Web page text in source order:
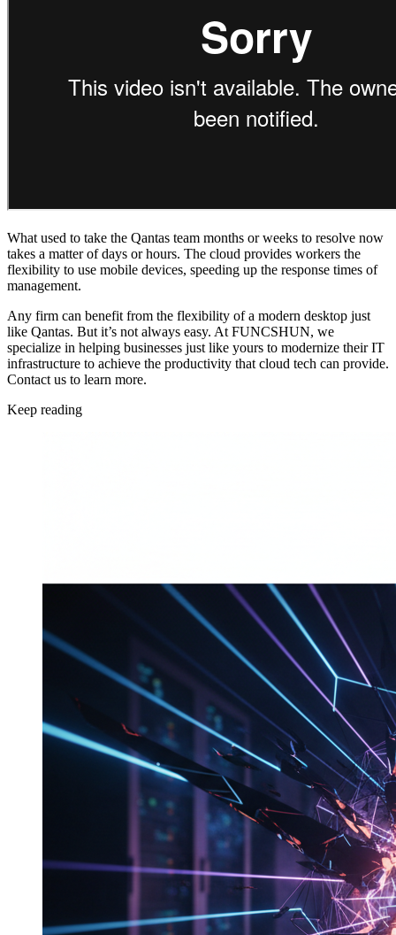
What used to take the Qantas team months or weeks to resolve now
takes a matter of days or hours. The cloud provides workers the
flexibility to use mobile devices, speeding up the response times of
management.
Any firm can benefit from the flexibility of a modern desktop just
like Qantas. But it’s not always easy. At FUNCSHUN, we
specialize in helping businesses just like yours to modernize their IT
infrastructure to achieve the productivity that cloud tech can provide.
Contact us to learn more.
Keep reading